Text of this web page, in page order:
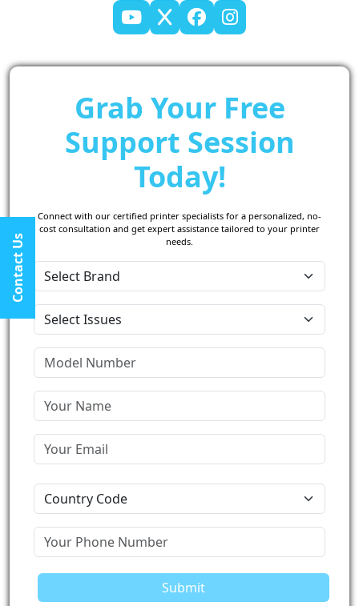
Grab Your Free
Support Session
Today!
Connect with our certified printer specialists for a personalized, no-
cost consultation and get expert assistance tailored to your printer
needs.
Submit
Contact Us